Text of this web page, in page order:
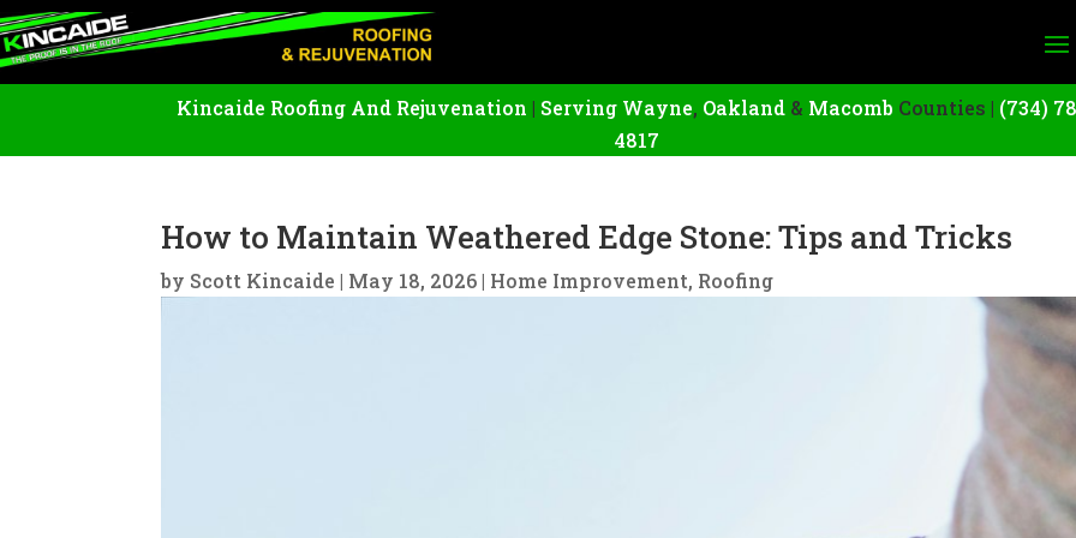
Kincaide Roofing And Rejuvenation | Serving Wayne, Oakland & Macomb Counties | (734)
4817
How to Maintain Weathered Edge Stone: Tips and Tricks
by Scott Kincaide | May 18, 2026| Home Improvement, Roofing